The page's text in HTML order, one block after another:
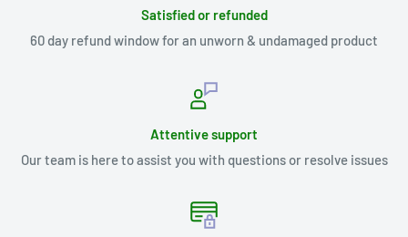
Satisfied or refunded
60 day refund window for an unworn & undamaged product
Attentive support
Our team is here to assist you with questions or resolve issues